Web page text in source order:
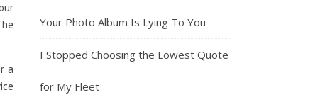
a
Your Photo Album Is Lying To You
I Stopped Choosing the Lowest Quote
for My Fleet